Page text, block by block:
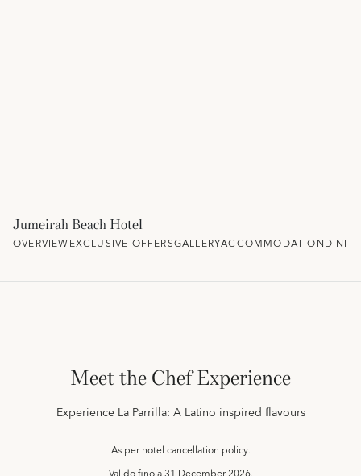
Jumeirah Beach Hotel
OVERVIEWEXCLUSIVE OFFERSGALLERYACCOMMODATION
Meet the Chef Experience
Experience La Parrilla: A Latino inspired flavours
As per hotel cancellation policy.